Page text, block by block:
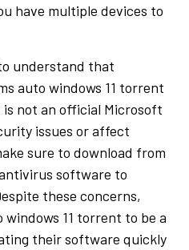
have multiple devices to
understand that
auto windows 11 torrent
not an official Microsoft
issues or affect
sure to download from
software to
these concerns,
11 torrent to be a
their software quickly